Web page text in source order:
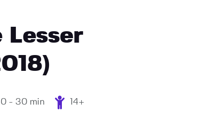
Lesser
- 30 min 14+